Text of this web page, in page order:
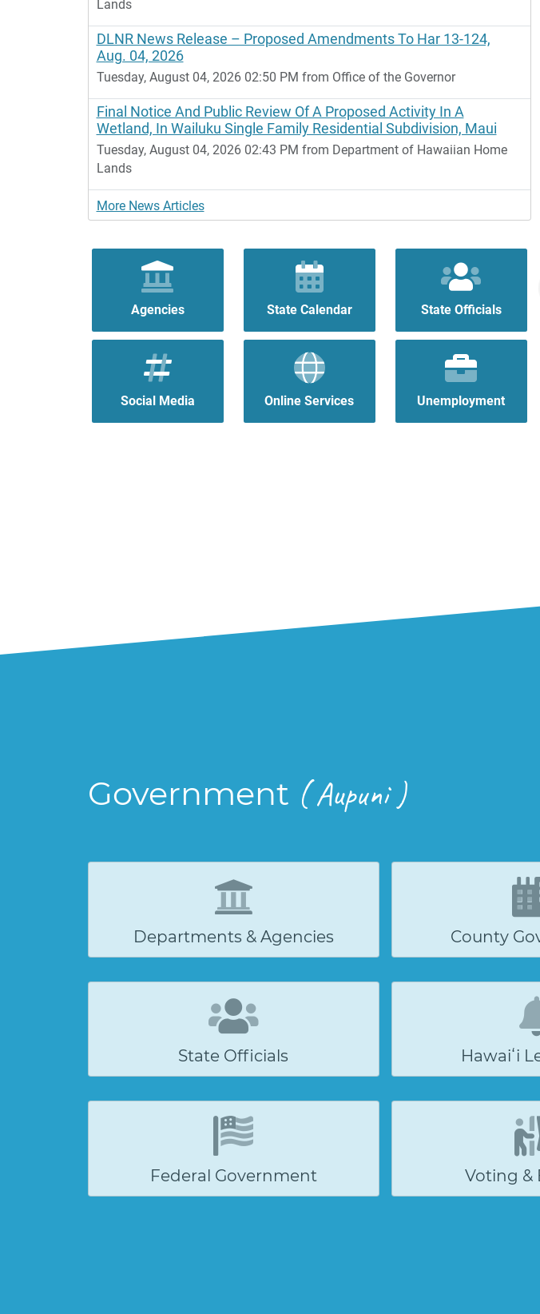
Lands
DLNR News Release – Proposed Amendments To Har 13-124,
Aug. 04, 2026
Tuesday, August 04, 2026 02:50 PM from Office of the Governor
Final Notice And Public Review Of A Proposed Activity In A
Wetland, In Wailuku Single Family Residential Subdivision, Maui
Tuesday, August 04, 2026 02:43 PM from Department of Hawaiian Home
Lands
More News Articles
Agencies State Calendar State Officials
Social Media Online Services Unemployment
Government ( Aupuni )
Departments & Agencies County
State Officials Hawaiʻi
Federal Government Voting &